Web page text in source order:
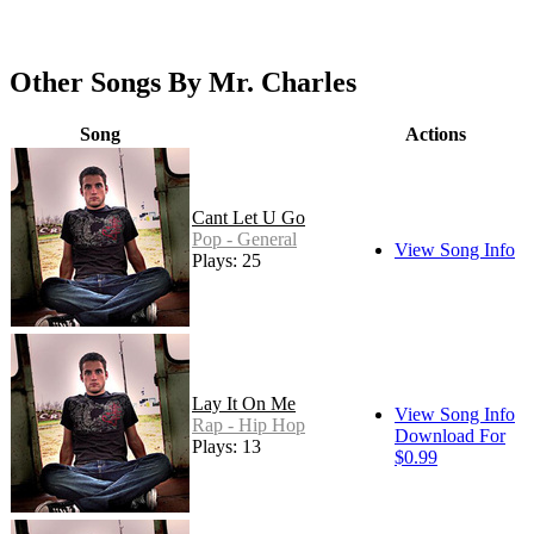
Other Songs By Mr. Charles
Song Actions
Cant Let U Go
Pop - General
Plays: 25
View Song Info
Lay It On Me
Rap - Hip Hop
Plays: 13
View Song Info
Download For
$0.99